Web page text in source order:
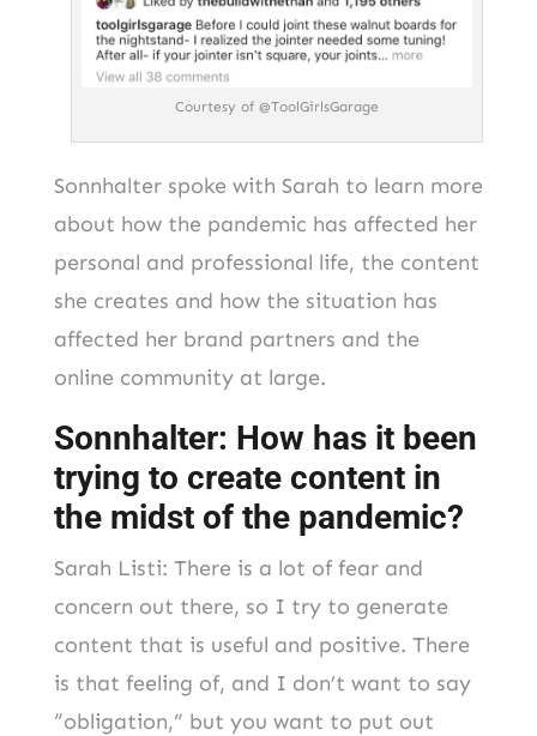
Courtesy of @ToolGirlsGarage
Sonnhalter spoke with Sarah to learn more
about how the pandemic has affected her
personal and professional life, the content
she creates and how the situation has
affected her brand partners and the
online community at large.
Sonnhalter: How has it been
trying to create content in
the midst of the pandemic?
Sarah Listi: There is a lot of fear and
concern out there, so I try to generate
content that is useful and positive. There
is that feeling of, and I don’t want to say
“obligation,” but you want to put out